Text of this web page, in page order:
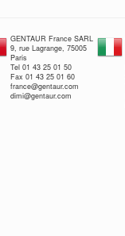
GENTAUR France SARL
9, rue Lagrange, 75005
Paris
Tel 01 43 25 01 50
Fax 01 43 25 01 60
france@gentaur.com
dimi@gentaur.com